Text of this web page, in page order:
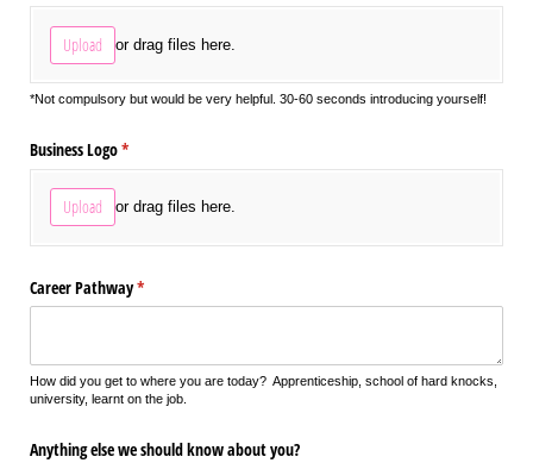
Upload or drag files here.
*Not compulsory but would be very helpful. 30-60 seconds introducing yourself!
Business Logo*
(required)
Upload or drag files here.
Career Pathway*
(required)
How did you get to where you are today? Apprenticeship, school of hard knocks,
university, learnt on the job.
Anything else we should know about you?